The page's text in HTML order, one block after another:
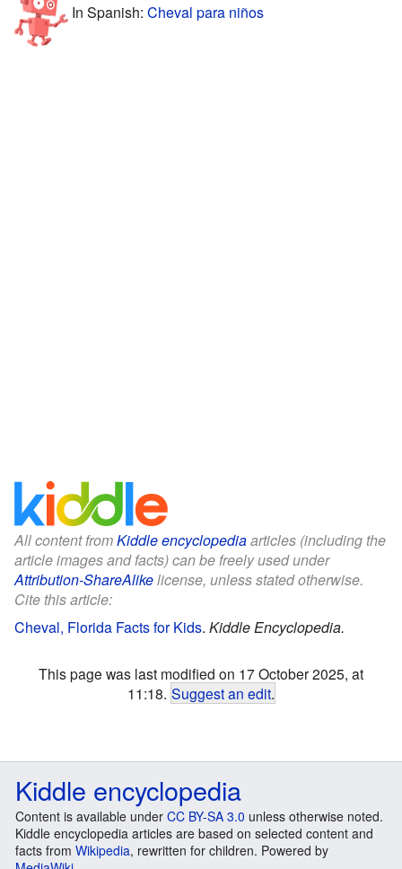
In Spanish: Cheval para niños
All content fromKiddle encyclopediaarticles (including the
article images and facts) can be freely used under
Attribution-ShareAlikelicense, unless stated otherwise.
Cite this article:
Cheval, Florida Facts for Kids. Kiddle Encyclopedia.
This page was last modified on 17 October 2025, at
11:18. Suggest an edit.
Kiddle encyclopedia
Content is available under CC BY-SA 3.0 unless otherwise noted.
Kiddle encyclopedia articles are based on selected content and
facts from Wikipedia, rewritten for children. Powered by